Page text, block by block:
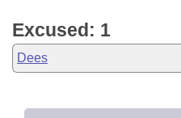
Excused: 1
Dees